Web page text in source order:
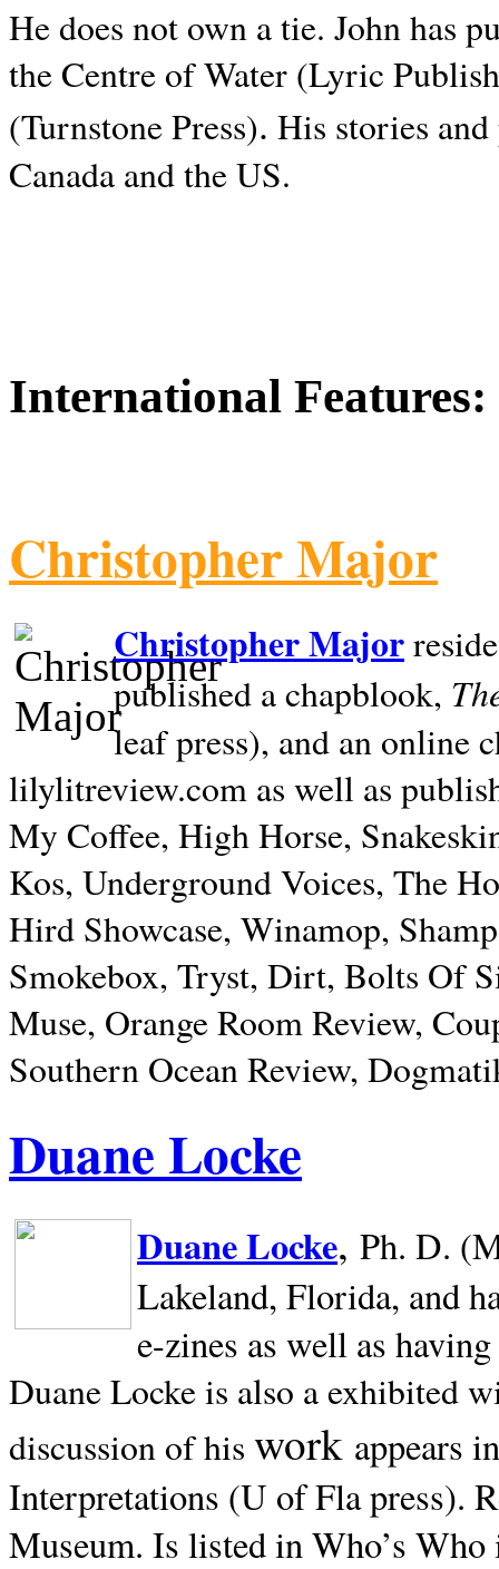
He does not own a tie. John has
the Centre of Water (Lyric
(Turnstone Press). His stories and
Canada and theUS.
International Features:
Christopher Major
Christopher Major
published a chapblook,
leaf press), and an online
lilylitreview.com as well as
My Coffee, High Horse,
Kos, Underground Voices, The
Hird Showcase, Winamop,
Smokebox, Tryst, Dirt, Bolts Of
Muse, Orange Room Review,
Southern Ocean Review,
Duane Locke
Duane Locke, Ph. D.
Lakeland, Florida, and
e-zines as well as
Duane Locke is also a exhibited
discussion of his work appears
Interpretations (U of Fla press).
Museum. Is listed in Who’s